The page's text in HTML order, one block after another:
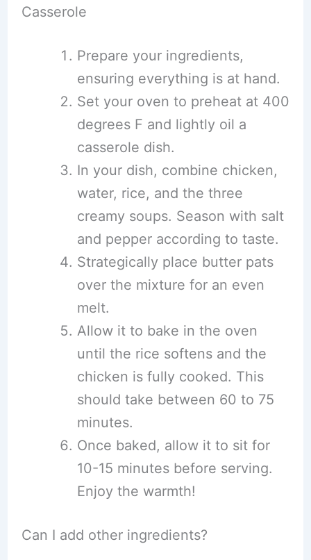
Casserole
Prepare your ingredients,
ensuring everything is at hand.
Set your oven to preheat at 400
degrees F and lightly oil a
casserole dish.
In your dish, combine chicken,
water, rice, and the three
creamy soups. Season with salt
and pepper according to taste.
Strategically place butter pats
over the mixture for an even
melt.
Allow it to bake in the oven
until the rice softens and the
chicken is fully cooked. This
should take between 60 to 75
minutes.
Once baked, allow it to sit for
10-15 minutes before serving.
Enjoy the warmth!
Can I add other ingredients?